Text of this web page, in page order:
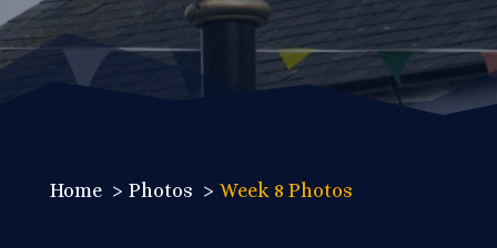
Home Photos Week 8 Photos